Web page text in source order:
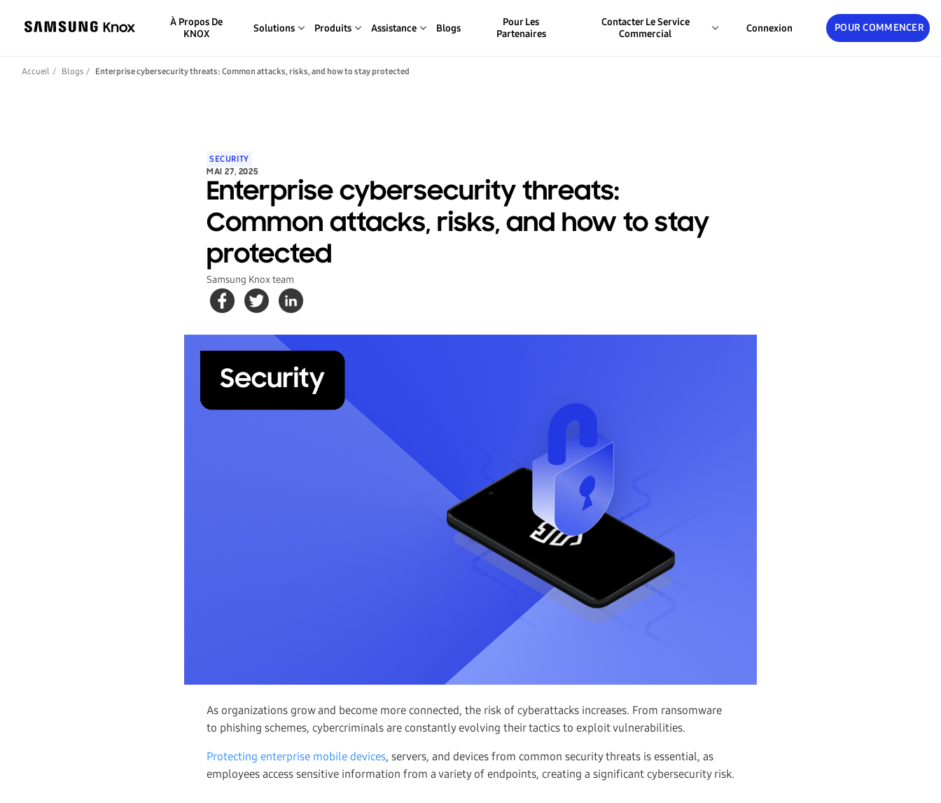
POUR COMMENCER
À Propos De
KNOX
Solutions Produits Assistance Blogs
Pour Les
Partenaires
Contacter Le Service
Commercial
Connexion
Accueil Blogs Enterprise cybersecurity threats: Common attacks, risks, and how to stay protected
SECURITY
MAI 27, 2025
Enterprise cybersecurity threats:
Common attacks, risks, and how to stay
protected
Samsung Knox team
As organizations grow and become more connected, the risk of cyberattacks increases. From ransomware
to phishing schemes, cybercriminals are constantly evolving their tactics to exploit vulnerabilities.
Protecting enterprise mobile devices, servers, and devices from common security threats is essential, as
employees access sensitive information from a variety of endpoints, creating a significant cybersecurity risk.